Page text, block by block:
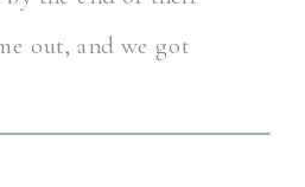
out, and we got